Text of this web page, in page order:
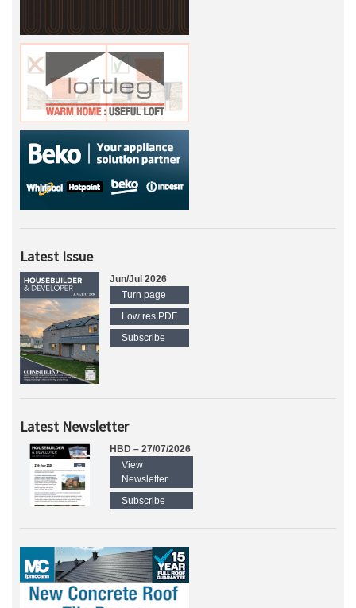
Latest Issue
Jun/Jul 2026
Turn page
Low res PDF
Subscribe
Latest Newsletter
HBD – 27/07/2026
View
Newsletter
Subscribe